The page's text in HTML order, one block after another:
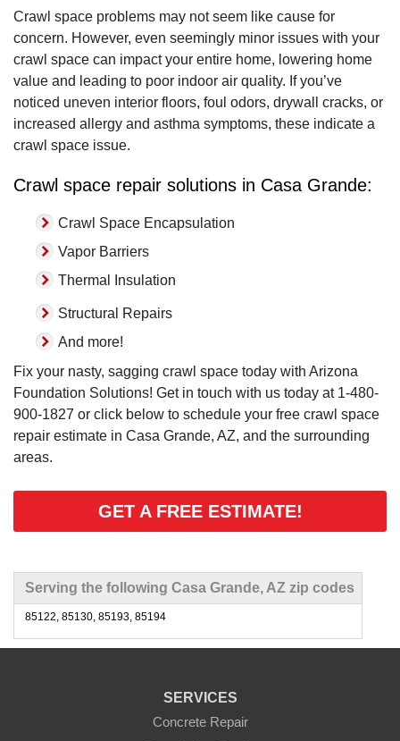
Crawl space problems may not seem like cause for
concern. However, even seemingly minor issues with your
crawl space can impact your entire home, lowering home
value and leading to poor indoor air quality. If you’ve
noticed uneven interior floors, foul odors, drywall cracks, or
increased allergy and asthma symptoms, these indicate a
crawl space issue.
Crawl space repair solutions in Casa Grande:
Crawl Space Encapsulation
Vapor Barriers
Thermal Insulation
Structural Repairs
And more!
Fix your nasty, sagging crawl space today with Arizona
Foundation Solutions! Get in touch with us today at 1-480-
900-1827 or click below to schedule your free crawl space
repair estimate in Casa Grande, AZ, and the surrounding
areas.
GET A FREE ESTIMATE!
Serving the following Casa Grande, AZ zip codes
85122, 85130, 85193, 85194
SERVICES
Concrete Repair